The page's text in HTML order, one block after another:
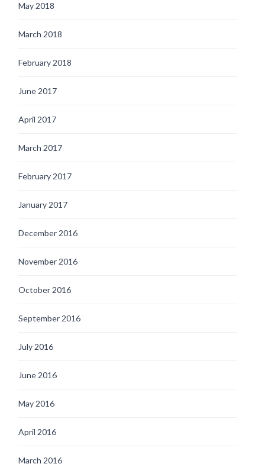
May 2018
March 2018
February 2018
June 2017
April 2017
March 2017
February 2017
January 2017
December 2016
November 2016
October 2016
September 2016
July 2016
June 2016
May 2016
April 2016
March 2016